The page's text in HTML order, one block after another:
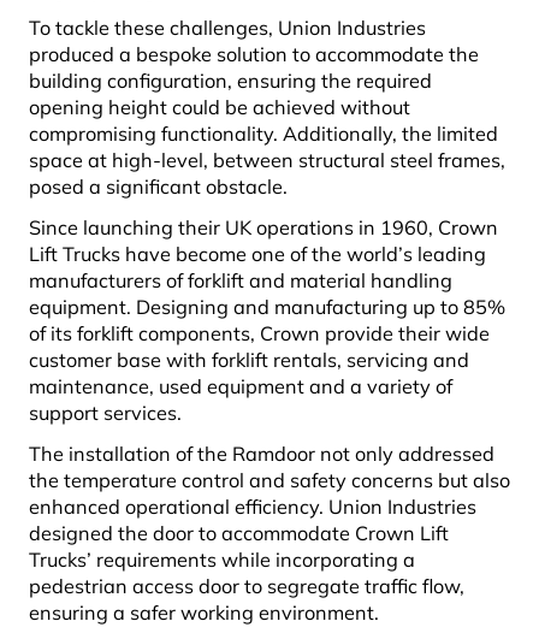
To tackle these challenges, Union Industries
produced a bespoke solution to accommodate the
building configuration, ensuring the required
opening height could be achieved without
compromising functionality. Additionally, the limited
space at high-level, between structural steel frames,
posed a significant obstacle.
Since launching their UK operations in 1960, Crown
Lift Trucks have become one of the world’s leading
manufacturers of forklift and material handling
equipment. Designing and manufacturing up to 85%
of its forklift components, Crown provide their wide
customer base with forklift rentals, servicing and
maintenance, used equipment and a variety of
support services.
The installation of the Ramdoor not only addressed
the temperature control and safety concerns but also
enhanced operational efficiency. Union Industries
designed the door to accommodate Crown Lift
Trucks’ requirements while incorporating a
pedestrian access door to segregate traffic flow,
ensuring a safer working environment.